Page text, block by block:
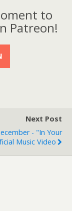
to
Patreon!
Next Post
- "In Your
Music Video